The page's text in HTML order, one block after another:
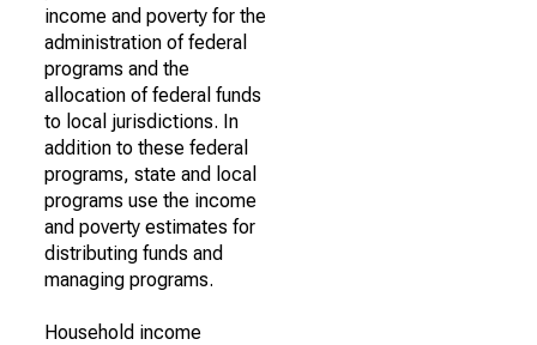
income and poverty for the
administration of federal
programs and the
allocation of federal funds
to local jurisdictions. In
addition to these federal
programs, state and local
programs use the income
and poverty estimates for
distributing funds and
managing programs.
Household income